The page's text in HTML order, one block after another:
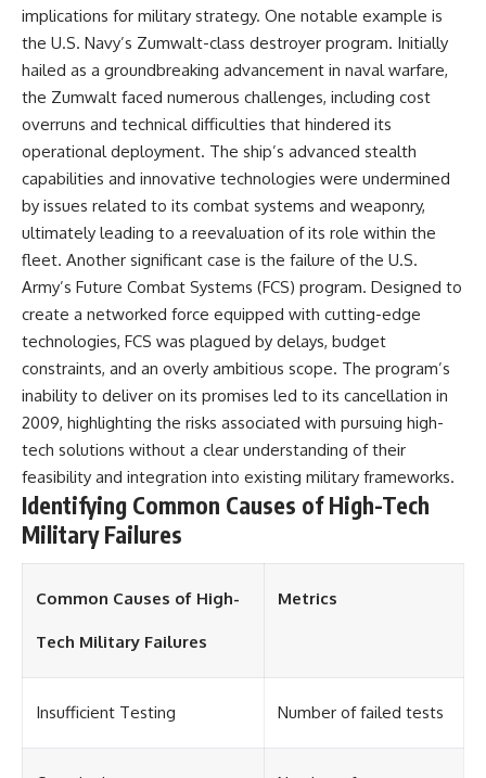
implications for military strategy. One notable example is
the U.S. Navy’s Zumwalt-class destroyer program. Initially
hailed as a groundbreaking advancement in naval warfare,
the Zumwalt faced numerous challenges, including cost
overruns and technical difficulties that hindered its
operational deployment. The ship’s advanced stealth
capabilities and innovative technologies were undermined
by issues related to its combat systems and weaponry,
ultimately leading to a reevaluation of its role within the
fleet. Another significant case is the failure of the U.S.
Army’s Future Combat Systems (FCS) program. Designed to
create a networked force equipped with cutting-edge
technologies, FCS was plagued by delays, budget
constraints, and an overly ambitious scope. The program’s
inability to deliver on its promises led to its cancellation in
2009, highlighting the risks associated with pursuing high-
tech solutions without a clear understanding of their
feasibility and integration into existing military frameworks.
Identifying Common Causes of High-Tech
Military Failures
Common Causes of High-
Tech Military Failures
Metrics
Insufficient Testing Number of failed tests